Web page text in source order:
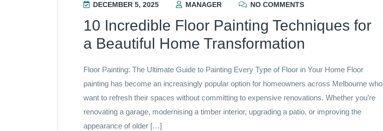
DECEMBER 5, 2025 MANAGER NO COMMENTS
10 Incredible Floor Painting Techniques for
a Beautiful Home Transformation
Floor Painting: The Ultimate Guide to Painting Every Type of Floor in Your Home Floor
painting has become an increasingly popular option for homeowners across Melbourne who
want to refresh their spaces without committing to expensive renovations. Whether you’re
renovating a garage, modernising a timber interior, upgrading a patio, or improving the
appearance of older […]